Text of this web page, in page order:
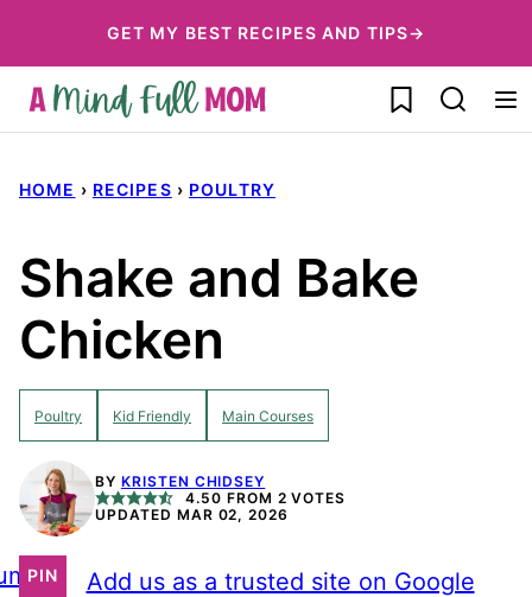
to
content
GET MY BEST RECIPES AND TIPS→
My Favorites
HOME › RECIPES › POULTRY
Shake and Bake
Chicken
Poultry Kid Friendly Main Courses
BY KRISTEN CHIDSEY
4.50 FROM 2 VOTES
UPDATED MAR 02, 2026
PIN Add us as a trusted site on Google